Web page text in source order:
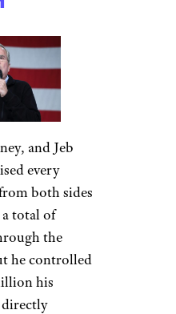
and Jeb
every
both sides
total of
the
he controlled
his
directly